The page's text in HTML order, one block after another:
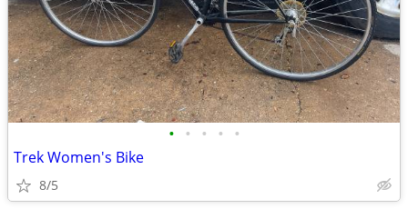
• • • • •
Trek Women's Bike
8/5